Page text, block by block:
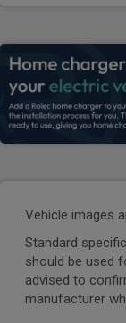
Vehicle images
Standard
should be used
advised to
manufacturer